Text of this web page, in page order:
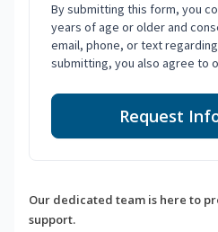
By submitting this form, you
years of age or older and
email, phone, or text
submitting, you also agree to
Request
Our dedicated team is here to
support.